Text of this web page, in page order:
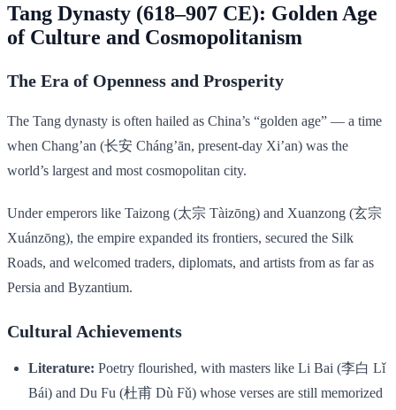
Tang Dynasty (618–907 CE): Golden Age
of Culture and Cosmopolitanism
The Era of Openness and Prosperity
The Tang dynasty is often hailed as China’s “golden age” — a time
when Chang’an (长安 Cháng’ān, present-day Xi’an) was the
world’s largest and most cosmopolitan city.
Under emperors like Taizong (太宗 Tàizōng) and Xuanzong (玄宗
Xuánzōng), the empire expanded its frontiers, secured the Silk
Roads, and welcomed traders, diplomats, and artists from as far as
Persia and Byzantium.
Cultural Achievements
Literature: Poetry flourished, with masters like Li Bai (李白 Lǐ
Bái) and Du Fu (杜甫 Dù Fǔ) whose verses are still memorized